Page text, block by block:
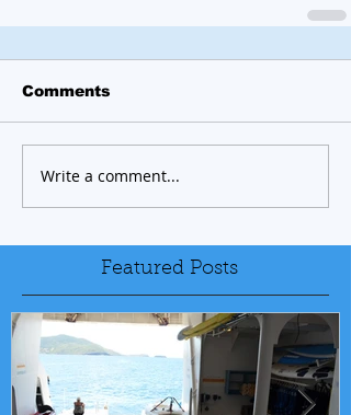
Comments
Write a comment...
Featured Posts